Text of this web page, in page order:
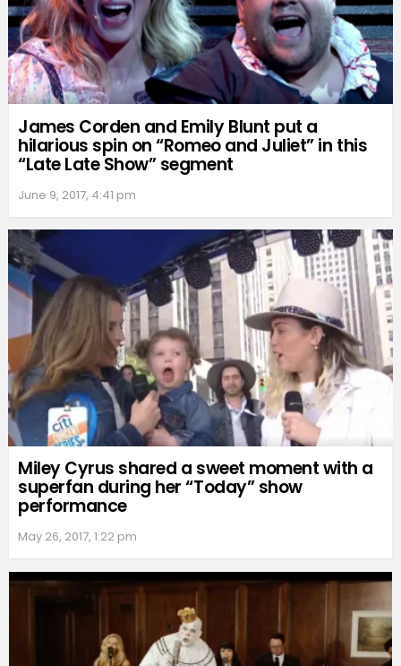
James Corden and Emily Blunt put a
hilarious spin on “Romeo and Juliet” in this
“Late Late Show” segment
June 9, 2017, 4:41 pm
Miley Cyrus shared a sweet moment with a
superfan during her “Today” show
performance
May 26, 2017, 1:22 pm